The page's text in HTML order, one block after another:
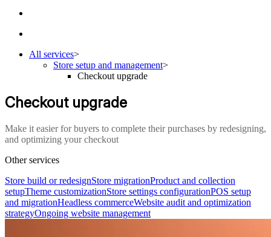
All services>
Store setup and management>
Checkout upgrade
Checkout upgrade
Make it easier for buyers to complete their purchases by redesigning,
and optimizing your checkout
Other services
Store build or redesignStore migrationProduct and collection
setupTheme customizationStore settings configurationPOS setup
and migrationHeadless commerceWebsite audit and optimization
strategyOngoing website management